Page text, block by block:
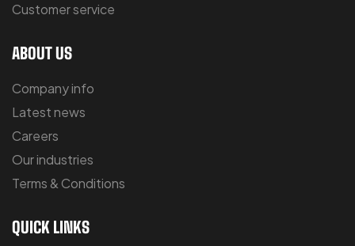
Customer service
ABOUT US
Company info
Latest news
Careers
Our industries
Terms & Conditions
QUICK LINKS